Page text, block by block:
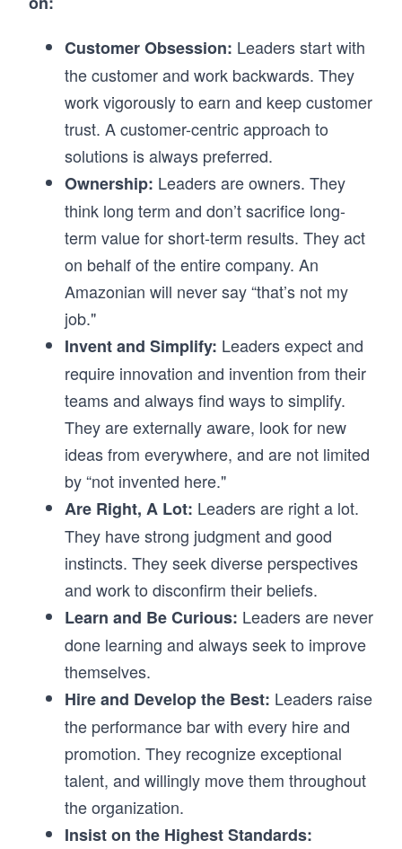
Customer Obsession: Leaders start with
the customer and work backwards. They
work vigorously to earn and keep customer
trust. A customer-centric approach to
solutions is always preferred.
Ownership: Leaders are owners. They
think long term and don’t sacrifice long-
term value for short-term results. They act
on behalf of the entire company. An
Amazonian will never say “that’s not my
job."
Invent and Simplify: Leaders expect and
require innovation and invention from their
teams and always find ways to simplify.
They are externally aware, look for new
ideas from everywhere, and are not limited
by “not invented here."
Are Right, A Lot: Leaders are right a lot.
They have strong judgment and good
instincts. They seek diverse perspectives
and work to disconfirm their beliefs.
Learn and Be Curious: Leaders are never
done learning and always seek to improve
themselves.
Hire and Develop the Best: Leaders raise
the performance bar with every hire and
promotion. They recognize exceptional
talent, and willingly move them throughout
the organization.
Insist on the Highest Standards: